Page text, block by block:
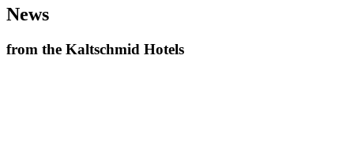
News
from the Kaltschmid Hotels